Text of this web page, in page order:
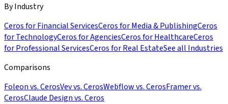
By Industry
Ceros for Financial ServicesCeros for Media & PublishingCeros
for TechnologyCeros for AgenciesCeros for HealthcareCeros
for Professional ServicesCeros for Real EstateSee all Industries
Comparisons
Foleon vs. CerosVev vs. CerosWebflow vs. CerosFramer vs.
CerosClaude Design vs. Ceros